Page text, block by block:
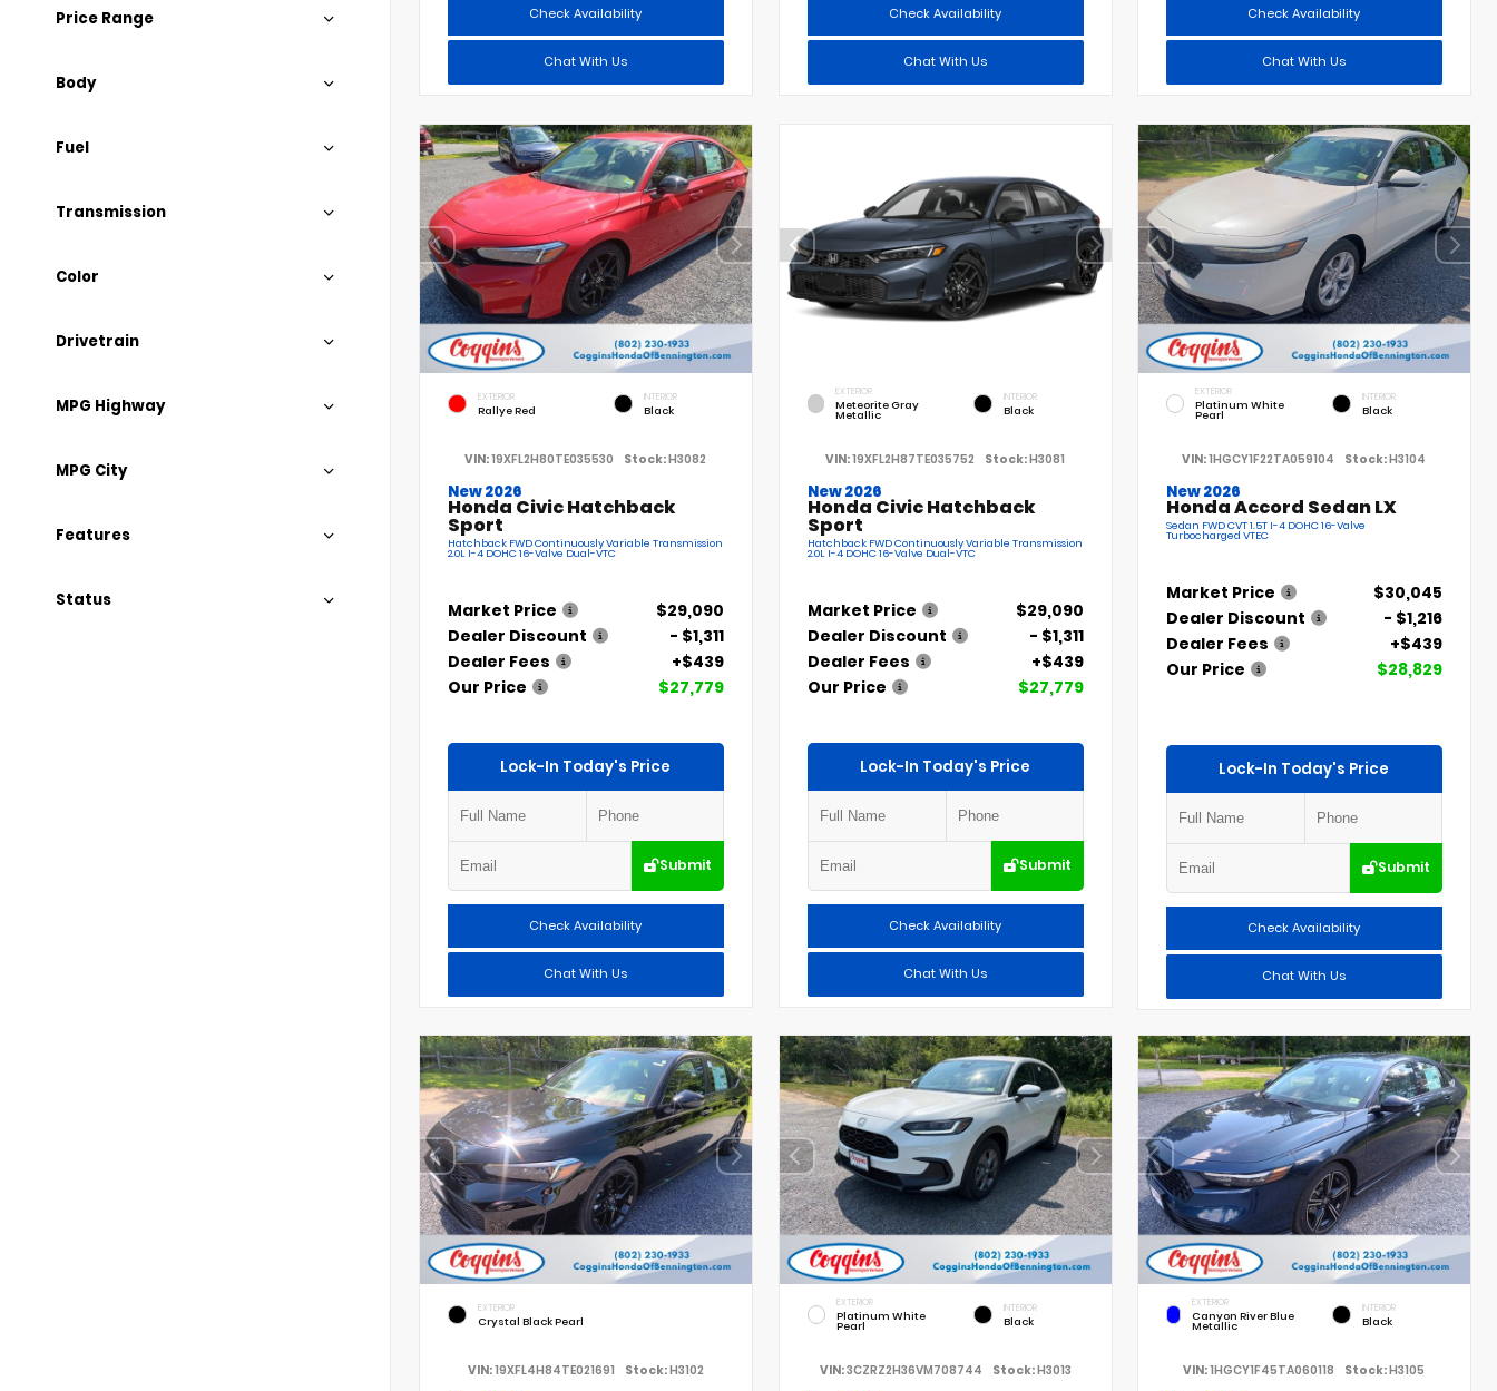
Price Range
Body
Fuel
Transmission
Color
Drivetrain
MPG Highway
MPG City
Features
Status
Check Availability
Chat With Us
Check Availability
Chat With Us
Check Availability
Chat With Us
EXTERIOR
Rallye Red
INTERIOR
Black
VIN:19XFL2H80TE035530 Stock:H3082
New 2026
Honda Civic Hatchback
Sport
Hatchback FWD Continuously Variable Transmission
2.0L I-4 DOHC 16-Valve Dual-VTC
Market Price
$29,090
Dealer Discount
- $1,311
Dealer Fees
+$439
Our Price
$27,779
Lock-In Today's Price
Submit
Check Availability
Chat With Us
EXTERIOR
Meteorite Gray
Metallic
INTERIOR
Black
VIN:19XFL2H87TE035752 Stock:H3081
New 2026
Honda Civic Hatchback
Sport
Hatchback FWD Continuously Variable Transmission
2.0L I-4 DOHC 16-Valve Dual-VTC
Market Price
$29,090
Dealer Discount
- $1,311
Dealer Fees
+$439
Our Price
$27,779
Lock-In Today's Price
Submit
Check Availability
Chat With Us
EXTERIOR
Platinum White
Pearl
INTERIOR
Black
VIN:1HGCY1F22TA059104 Stock:H3104
New 2026
Honda Accord Sedan LX
Sedan FWD CVT 1.5T I-4 DOHC 16-Valve
Turbocharged VTEC
Market Price
$30,045
Dealer Discount
- $1,216
Dealer Fees
+$439
Our Price
$28,829
Lock-In Today's Price
Submit
Check Availability
Chat With Us
EXTERIOR
Crystal Black Pearl
VIN:19XFL4H84TE021691 Stock:H3102
EXTERIOR
Platinum White
Pearl
INTERIOR
Black
VIN:3CZRZ2H36VM708744 Stock:H3013
EXTERIOR
Canyon River Blue
Metallic
INTERIOR
Black
VIN:1HGCY1F45TA060118 Stock:H3105